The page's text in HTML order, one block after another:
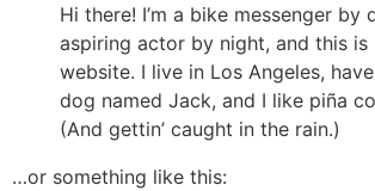
Hi there! I’m a bike messenger by
aspiring actor by night, and this is
website. I live in Los Angeles,
dog named Jack, and I like piña
(And gettin’ caught in the rain.)
…or something like this: